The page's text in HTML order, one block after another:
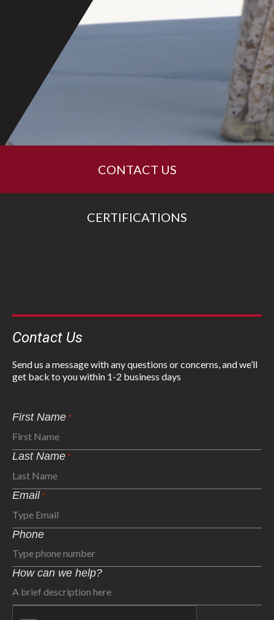
CONTACT US
CERTIFICATIONS
Contact Us
Send us a message with any questions or concerns, and we’ll
get back to you within 1-2 business days
First Name *
Last Name *
Email *
Phone
How can we help?